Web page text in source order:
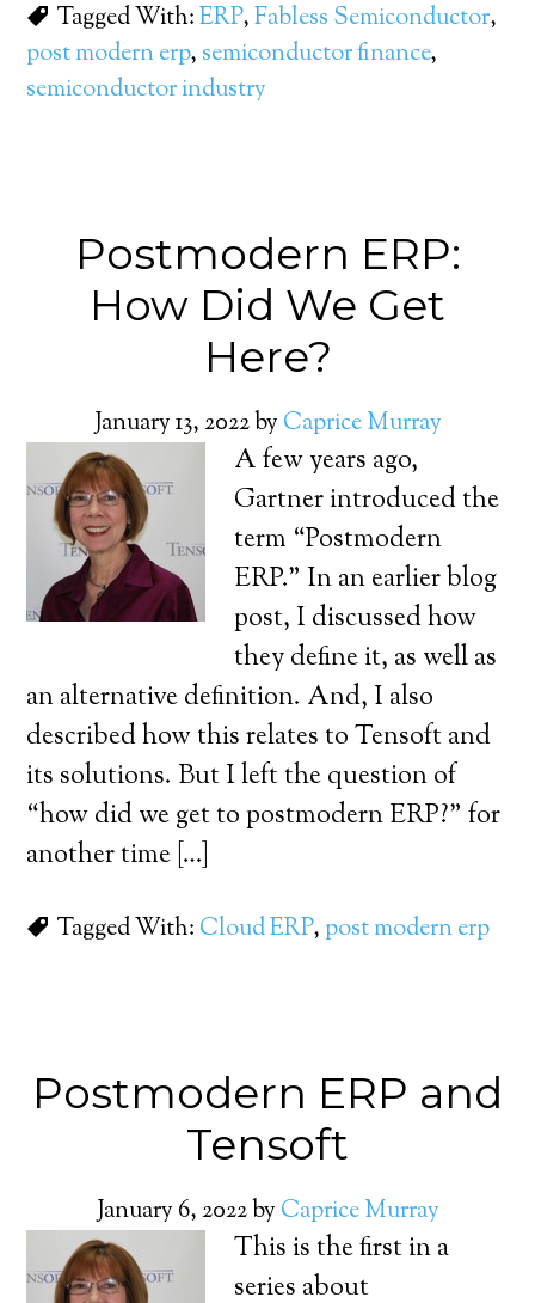
Tagged With:ERP,Fabless Semiconductor,
post modern erp, semiconductor finance,
semiconductor industry
Postmodern ERP:
How Did We Get
Here?
January 13, 2022by Caprice Murray
A few years ago,
Gartner introduced the
term “Postmodern
ERP.” In an earlier blog
post, I discussed how
they define it, as well as
an alternative definition. And, I also
described how this relates to Tensoft and
its solutions. But I left the question of
“how did we get to postmodern ERP?” for
another time […]
Tagged With: Cloud ERP, post modern erp
Postmodern ERP and
Tensoft
January 6, 2022by Caprice Murray
This is the first in a
series about